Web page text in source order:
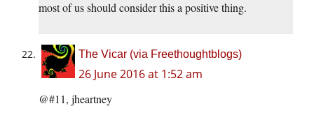
most of us should consider this a positive thing.
The Vicar (via Freethoughtblogs)
26 June 2016 at 1:52 am
@#11, jheartney